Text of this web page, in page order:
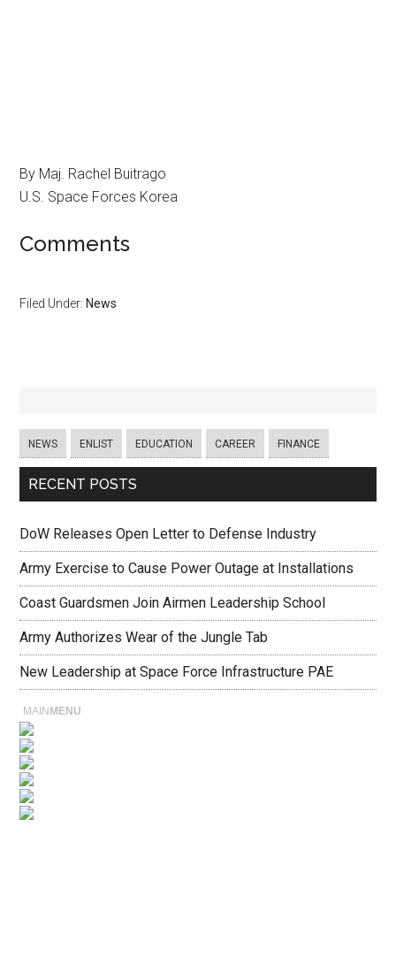
By Maj. Rachel Buitrago
U.S. Space Forces Korea
Comments
Filed Under: News
NEWS ENLIST EDUCATION CAREER FINANCE
RECENT POSTS
DoW Releases Open Letter to Defense Industry
Army Exercise to Cause Power Outage at Installations
Coast Guardsmen Join Airmen Leadership School
Army Authorizes Wear of the Jungle Tab
New Leadership at Space Force Infrastructure PAE
MAIN MENU